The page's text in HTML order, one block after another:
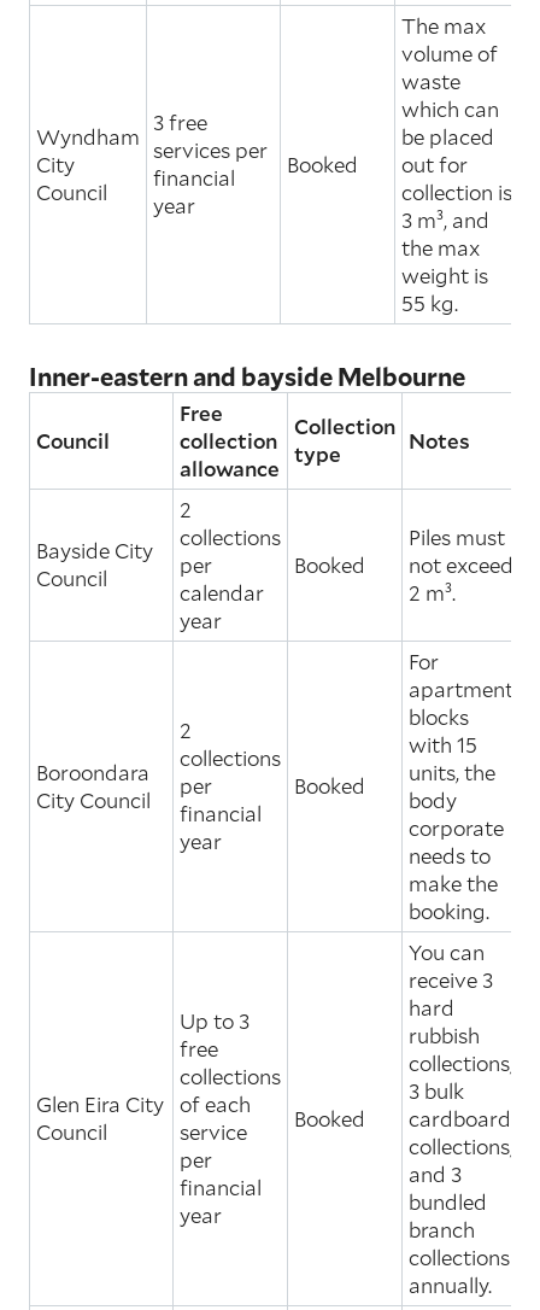
Wyndham
City
Council
3 free
services per
financial
year
Booked
The max
volume of
waste
which can
be placed
out for
collection is
3 m³, and
the max
weight is
55 kg.
Inner-eastern and bayside Melbourne
Council
Free
collection
allowance
Collection
type
Notes
Bayside City
Council
2
collections
per
calendar
year
Booked
Piles must
not exceed
2 m³.
Boroondara
City Council
2
collections
per
financial
year
Booked
For
apartment
blocks
with 15
units, the
body
corporate
needs to
make the
booking.
Glen Eira City
Council
Up to 3
free
collections
of each
service
per
financial
year
Booked
You can
receive 3
hard
rubbish
collections,
3 bulk
cardboard
collections,
and 3
bundled
branch
collections
annually.